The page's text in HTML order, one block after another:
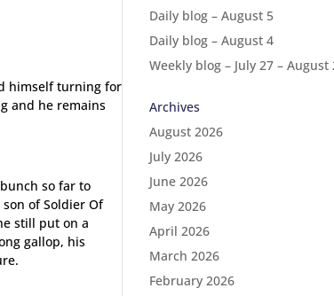
himself turning for
and he remains
so far to
of Soldier Of
still put on a
gallop, his
Daily blog – August 5
Daily blog – August 4
Weekly blog – July 27 – August
Archives
August 2026
July 2026
June 2026
May 2026
April 2026
March 2026
February 2026